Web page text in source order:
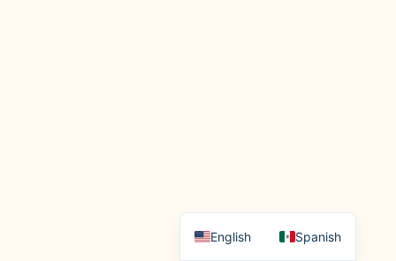
English Spanish